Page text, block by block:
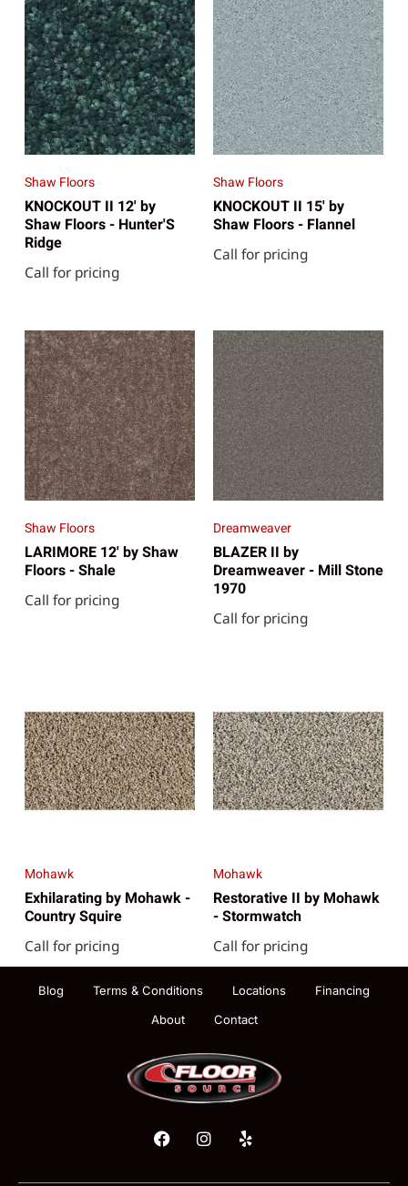
Shaw Floors
KNOCKOUT II 12' by
Shaw Floors - Hunter'S
Ridge
Call for pricing
Shaw Floors
KNOCKOUT II 15' by
Shaw Floors - Flannel
Call for pricing
Shaw Floors
LARIMORE 12' by Shaw
Floors - Shale
Call for pricing
Dreamweaver
BLAZER II by
Dreamweaver - Mill Stone
1970
Call for pricing
Mohawk
Exhilarating by Mohawk -
Country Squire
Call for pricing
Mohawk
Restorative II by Mohawk
- Stormwatch
Call for pricing
Blog Terms & Conditions Locations
Financing
About
Contact